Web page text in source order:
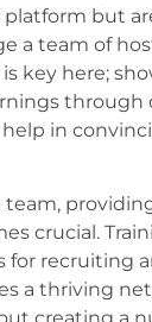
but
a team of
key here;
through
in
team,
crucial.
for recruiting
a thriving